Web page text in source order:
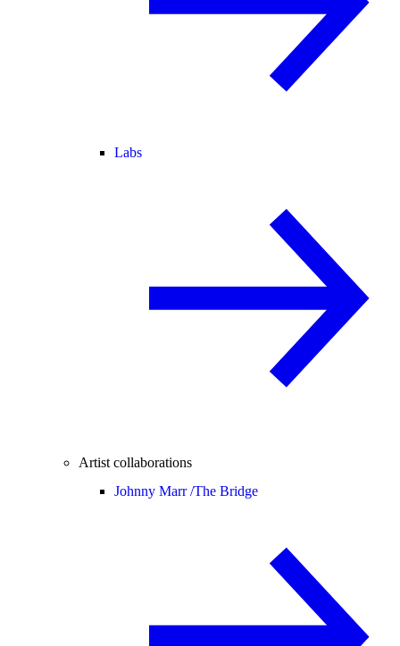
Labs
Artist collaborations
Johnny Marr /The Bridge